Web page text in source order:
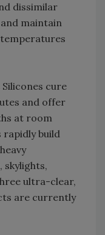
dissimilar
maintain
cure
and offer
at room
rapidly build
skylights,
ultra-clear,
are currently